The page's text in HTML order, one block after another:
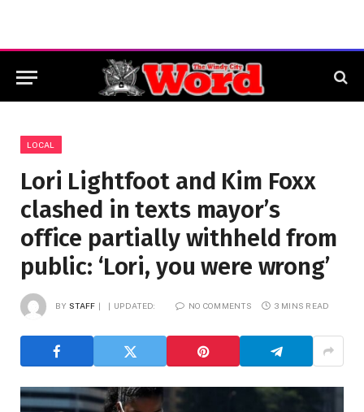
LOCAL
Lori Lightfoot and Kim Foxx
clashed in texts mayor’s
office partially withheld from
public: ‘Lori, you were wrong’
BY STAFF UPDATED: NO COMMENTS 3 MINS READ